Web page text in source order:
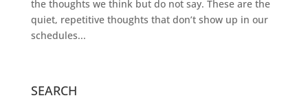
the thoughts we think but do not say. These are the
quiet, repetitive thoughts that don’t show up in our
schedules...
SEARCH